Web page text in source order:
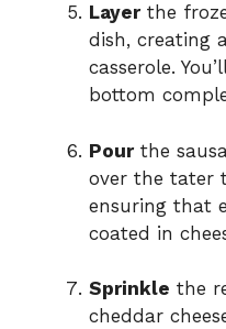
Layerthe
dish, creating
casserole.
bottom
Pourthe
over the tater
ensuring that
coated in
Sprinkle the
cheddar